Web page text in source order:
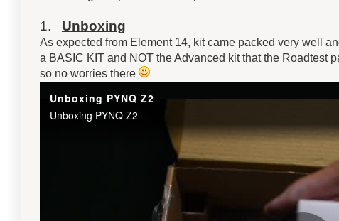
1. Unboxing
As expected from Element 14, kit came packed very well
a BASIC KIT and NOT the Advanced kit that the Roadtest
so no worries there